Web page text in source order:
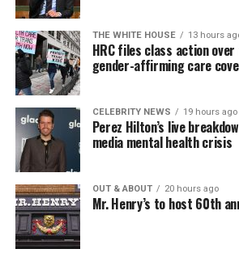
THE WHITE HOUSE 13 hours
HRC files class action
gender-affirming care
CELEBRITY NEWS 19 hours ago
Perez Hilton’s live
media mental health crisis
OUT & ABOUT 20 hours ago
Mr. Henry’s to host 60th